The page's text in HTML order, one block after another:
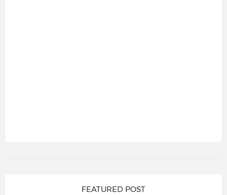
FEATURED POST